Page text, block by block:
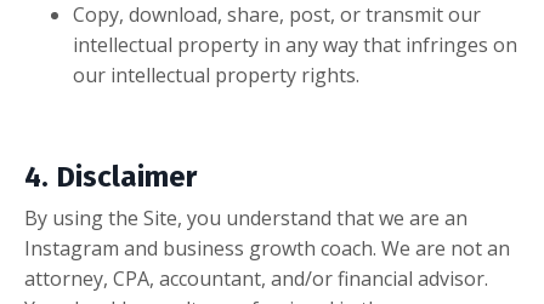
Copy, download, share, post, or transmit our
intellectual property in any way that infringes on
our intellectual property rights.
4. Disclaimer
By using the Site, you understand that we are an
Instagram and business growth coach. We are not an
attorney, CPA, accountant, and/or financial advisor.